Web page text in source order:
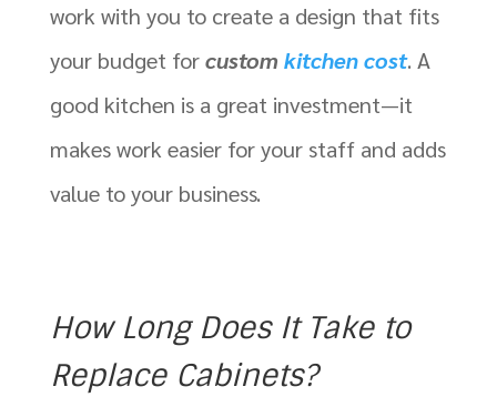
work with you to create a design that fits
your budget forcustom kitchen cost. A
good kitchen is a great investment—it
makes work easier for your staff and adds
value to your business.
How Long Does It Take to
Replace Cabinets?